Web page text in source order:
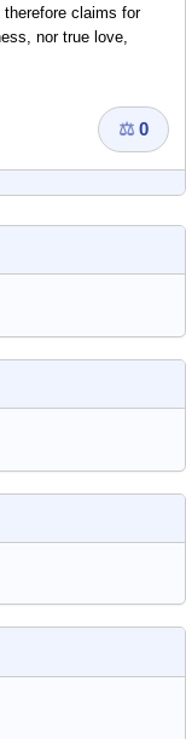
claims for
nor true love,
⚖ 0